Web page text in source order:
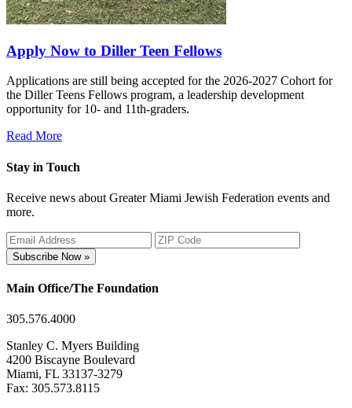
Apply Now to Diller Teen Fellows
Applications are still being accepted for the 2026-2027 Cohort for
the Diller Teens Fellows program, a leadership development
opportunity for 10- and 11th-graders.
Read More
Stay in Touch
Receive news about Greater Miami Jewish Federation events and
more.
Subscribe Now »
Main Office/The Foundation
305.576.4000
Stanley C. Myers Building
4200 Biscayne Boulevard
Miami, FL 33137-3279
Fax: 305.573.8115